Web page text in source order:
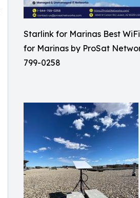
Starlink for Marinas Best
for Marinas by ProSat
799-0258